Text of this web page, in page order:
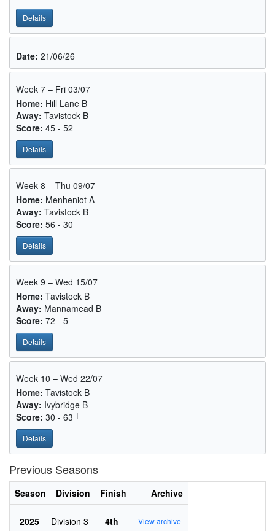
Details
Date: 21/06/26
Week 7 – Fri 03/07
Home: Hill Lane B
Away: Tavistock B
Score: 45 - 52
Details
Week 8 – Thu 09/07
Home: Menheniot A
Away: Tavistock B
Score: 56 - 30
Details
Week 9 – Wed 15/07
Home: Tavistock B
Away: Mannamead B
Score: 72 - 5
Details
Week 10 – Wed 22/07
Home: Tavistock B
Away: Ivybridge B
Score: 30 - 63 †
Details
Previous Seasons
Season Division Finish Archive
2025 Division 3 4th View archive